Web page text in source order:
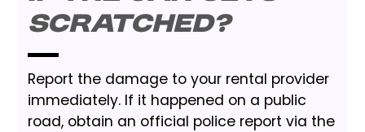
scratched?
Report the damage to your rental provider
immediately. If it happened on a public
road, obtain an official police report via the